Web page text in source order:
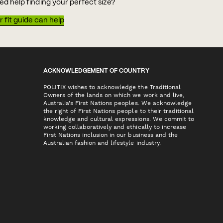
help finding your perfect size?
fit guide can help
ACKNOWLEDGEMENT OF COUNTRY
POLITIX wishes to acknowledge the Traditional
Owners of the lands on which we work and live,
Australia's First Nations peoples. We acknowledge
the right of First Nations people to their traditional
knowledge and cultural expressions. We commit to
working collaboratively and ethically to increase
First Nations inclusion in our business and the
Australian fashion and lifestyle industry.